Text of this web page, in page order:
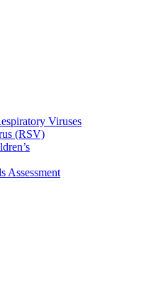
Viruses
(RSV)
Assessment